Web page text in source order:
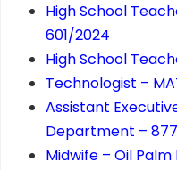
High School
601/2024
High School
Technologist –
Assistant
Department –
Midwife – Oil